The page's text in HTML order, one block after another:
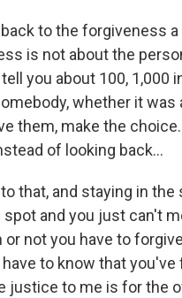
to the forgiveness
is not about the
you about 100, 1,000
whether it was
them, make the
of looking back...
to that, and staying in
spot and you just can't
not you have to
to know that
justice to me is for the